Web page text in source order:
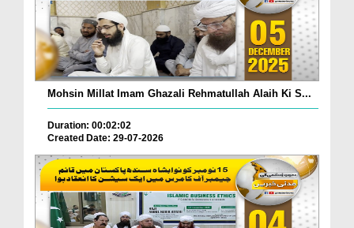
Mohsin Millat Imam Ghazali Rehmatullah Alaih Ki S...
Duration: 00:02:02
Created Date: 29-07-2026